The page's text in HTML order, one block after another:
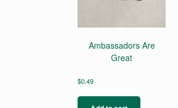
Ambassadors Are
Great
$0.49